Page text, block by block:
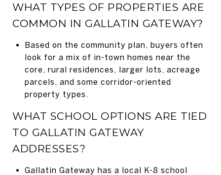
WHAT TYPES OF PROPERTIES ARE
COMMON IN GALLATIN GATEWAY?
Based on the community plan, buyers often
look for a mix of in-town homes near the
core, rural residences, larger lots, acreage
parcels, and some corridor-oriented
property types.
WHAT SCHOOL OPTIONS ARE TIED
TO GALLATIN GATEWAY
ADDRESSES?
Gallatin Gateway has a local K-8 school